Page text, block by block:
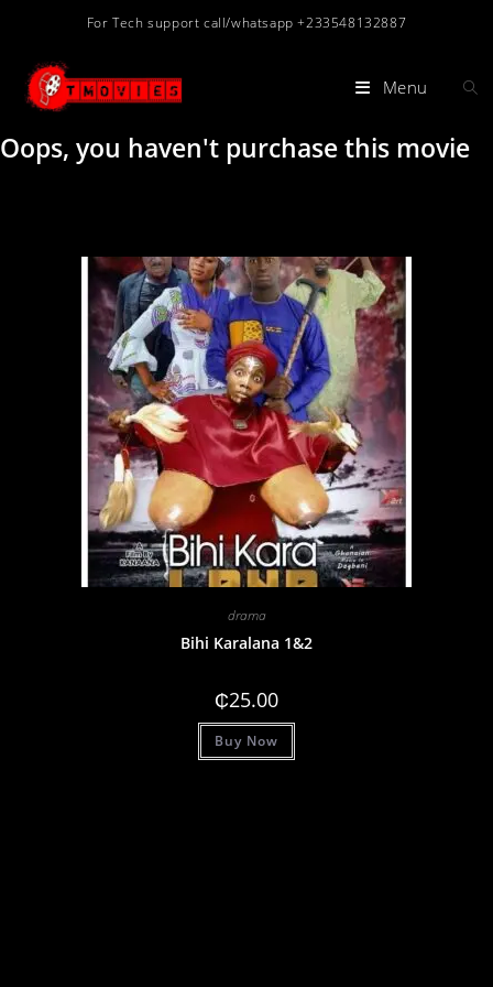
For Tech support call/whatsapp +233548132887
Menu
Oops, you haven't purchase this movie
drama
Bihi Karalana 1&2
₵25.00
Buy Now